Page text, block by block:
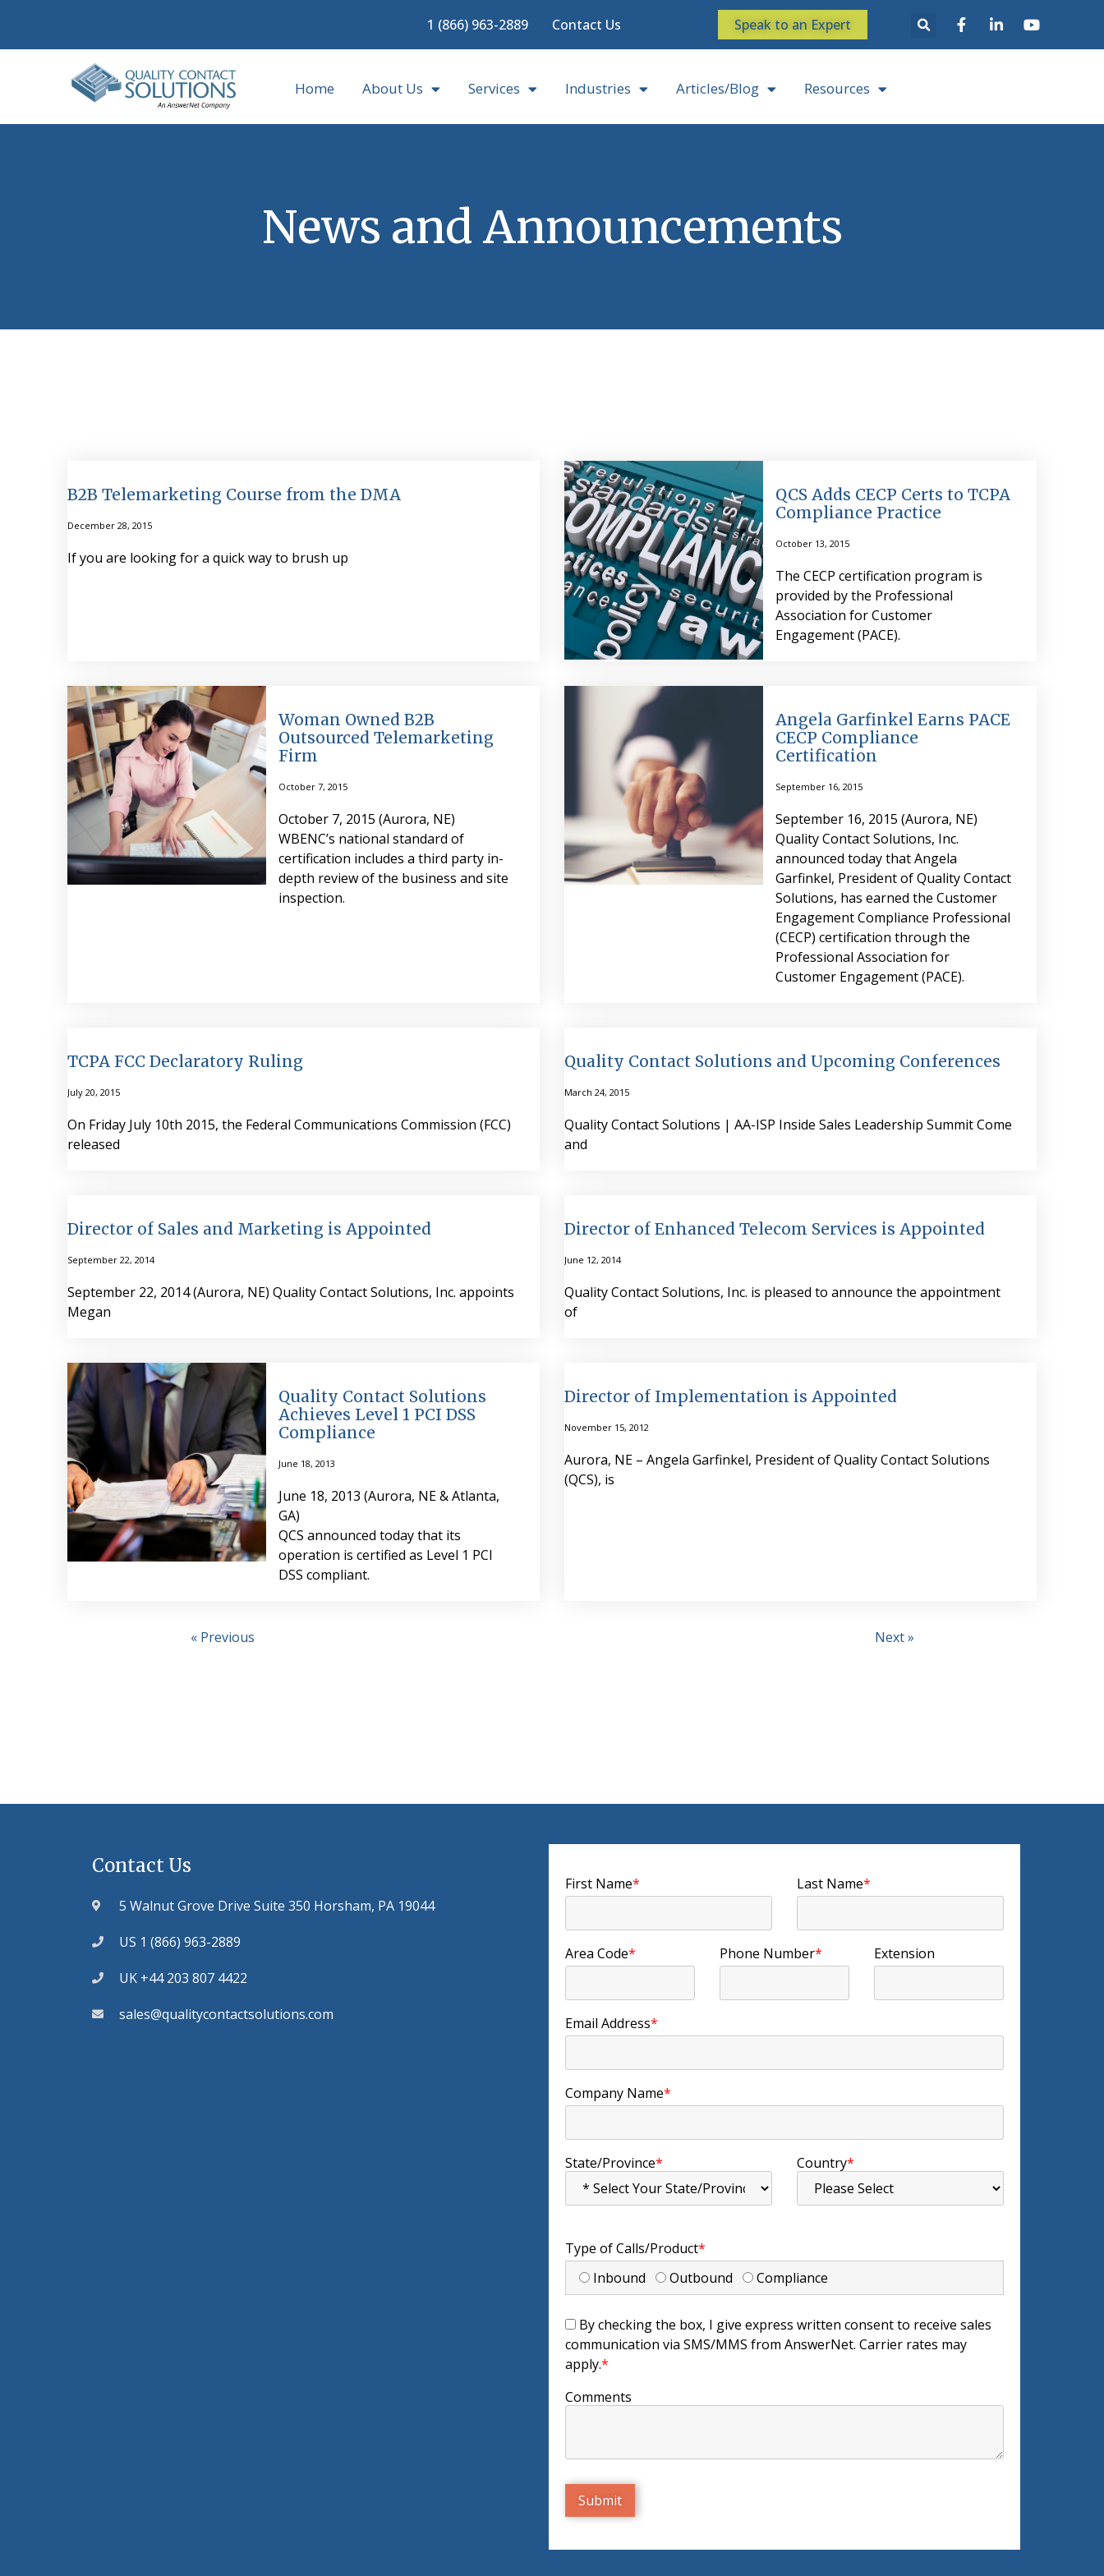
1 (866) 963-2889 Contact Us Speak to an Expert
Home About Us Services Industries Articles/Blog Resources
News and Announcements
B2B Telemarketing Course from the DMA
December 28, 2015
If you are looking for a quick way to brush up
QCS Adds CECP Certs to TCPA
Compliance Practice
October 13, 2015
The CECP certification program is
provided by the Professional
Association for Customer
Engagement (PACE).
Woman Owned B2B
Outsourced Telemarketing
Firm
October 7, 2015
October 7, 2015 (Aurora, NE)
WBENC’s national standard of
certification includes a third party in-
depth review of the business and site
inspection.
Angela Garfinkel Earns PACE
CECP Compliance
Certification
September 16, 2015
September 16, 2015 (Aurora, NE)
Quality Contact Solutions, Inc.
announced today that Angela
Garfinkel, President of Quality Contact
Solutions, has earned the Customer
Engagement Compliance Professional
(CECP) certification through the
Professional Association for
Customer Engagement (PACE).
TCPA FCC Declaratory Ruling
July 20, 2015
On Friday July 10th 2015, the Federal Communications Commission (FCC)
released
Quality Contact Solutions and Upcoming Conferences
March 24, 2015
Quality Contact Solutions | AA-ISP Inside Sales Leadership Summit Come
and
Director of Sales and Marketing is Appointed
September 22, 2014
September 22, 2014 (Aurora, NE) Quality Contact Solutions, Inc. appoints
Megan
Director of Enhanced Telecom Services is Appointed
June 12, 2014
Quality Contact Solutions, Inc. is pleased to announce the appointment
of
Quality Contact Solutions
Achieves Level 1 PCI DSS
Compliance
June 18, 2013
June 18, 2013 (Aurora, NE & Atlanta,
GA)
QCS announced today that its
operation is certified as Level 1 PCI
DSS compliant.
Director of Implementation is Appointed
November 15, 2012
Aurora, NE – Angela Garfinkel, President of Quality Contact Solutions
(QCS), is
« Previous Next »
Contact Us
5 Walnut Grove Drive Suite 350 Horsham, PA 19044
US 1 (866) 963-2889
UK +44 203 807 4422
sales@qualitycontactsolutions.com
First Name* Last Name*
Area Code* Phone Number* Extension
Email Address*
Company Name*
State/Province* Country*
Type of Calls/Product*
Inbound
Outbound Compliance
By checking the box, I give express written consent to receive sales
communication via SMS/MMS from AnswerNet. Carrier rates may
apply.*
Comments